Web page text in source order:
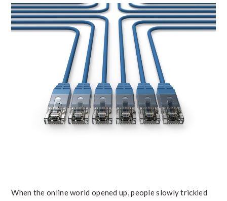
When the online world opened up, people slowly trickled